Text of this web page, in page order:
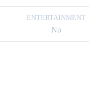
ENTERTAINMENT
No